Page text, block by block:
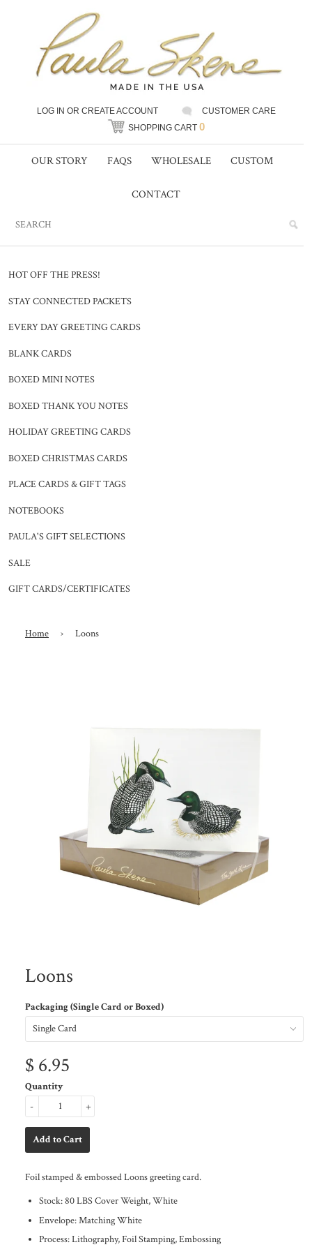
LOG IN OR CREATE ACCOUNT
CUSTOMER CARE
SHOPPING CART 0
OUR STORY FAQS WHOLESALE CUSTOM
CONTACT
HOT OFF THE PRESS!
STAY CONNECTED PACKETS
EVERY DAY GREETING CARDS
BLANK CARDS
BOXED MINI NOTES
BOXED THANK YOU NOTES
HOLIDAY GREETING CARDS
BOXED CHRISTMAS CARDS
PLACE CARDS & GIFT TAGS
NOTEBOOKS
PAULA'S GIFT SELECTIONS
SALE
GIFT CARDS/CERTIFICATES
Home › Loons
Loons
Packaging (Single Card or Boxed)
$ 6.95
Quantity
+
-
Foil stamped & embossed Loons greeting card.
Stock: 80 LBS Cover Weight, White
Envelope: Matching White
Process: Lithography, Foil Stamping, Embossing